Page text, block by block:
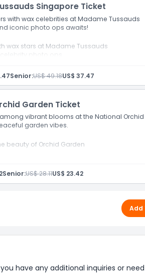
Singapore Ticket
with wax celebrities at Madame Tussauds
iconic photo ops awaits!
wax stars at Madame Tussauds
photo ops
Senior:US$ 49.18US$ 37.47
Garden Ticket
vibrant blooms at the National Orchid
garden vibes.
beauty of Orchid Garden
Senior:US$ 28.11US$ 23.42
Add
have any additional inquiries or